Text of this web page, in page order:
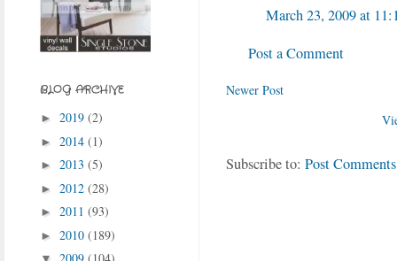
March 23, 2009 at
Post a Comment
Newer Post
Subscribe to: Post
BLOG ARCHIVE
► 2019 (2)
► 2014 (1)
► 2013 (5)
► 2012 (28)
► 2011 (93)
► 2010 (189)